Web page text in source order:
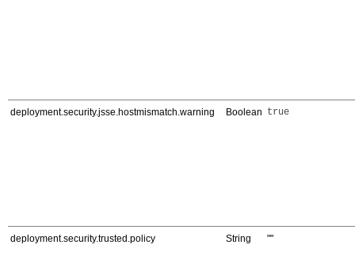
deployment.security.jsse.hostmismatch.warning Boolean true
deployment.security.trusted.policy String ""